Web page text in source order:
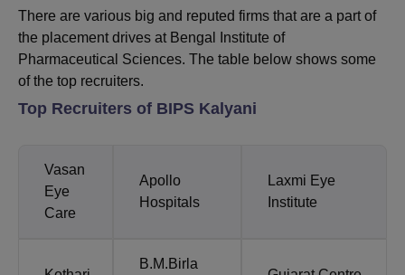
There are various big and reputed firms that are a part of
the placement drives at Bengal Institute of
Pharmaceutical Sciences. The table below shows some
of the top recruiters.
Top Recruiters of BIPS Kalyani
Vasan
Eye
Care
Apollo
Hospitals
Laxmi Eye
Institute
B.M.Birla